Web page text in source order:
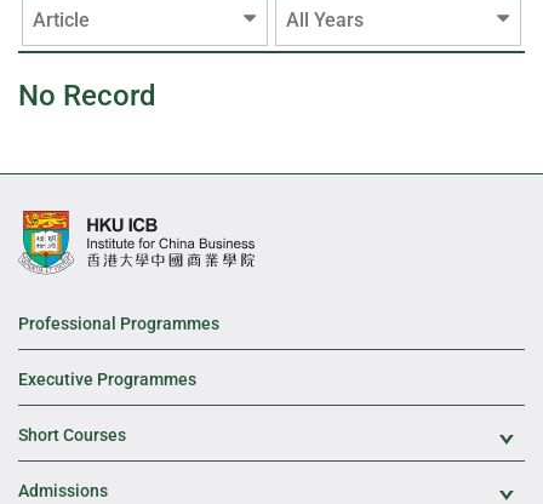
Article All Years
No Record
Professional Programmes
Executive Programmes
Short Courses
Admissions